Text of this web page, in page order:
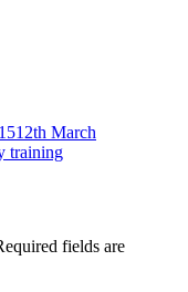
12th March
training
fields are